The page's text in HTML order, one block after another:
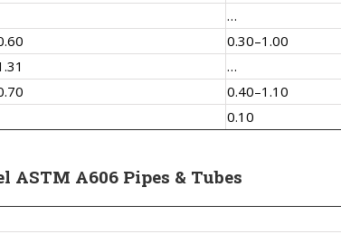
…
0.30–1.00
…
0.40–1.10
0.10
ASTM A606 Pipes & Tubes